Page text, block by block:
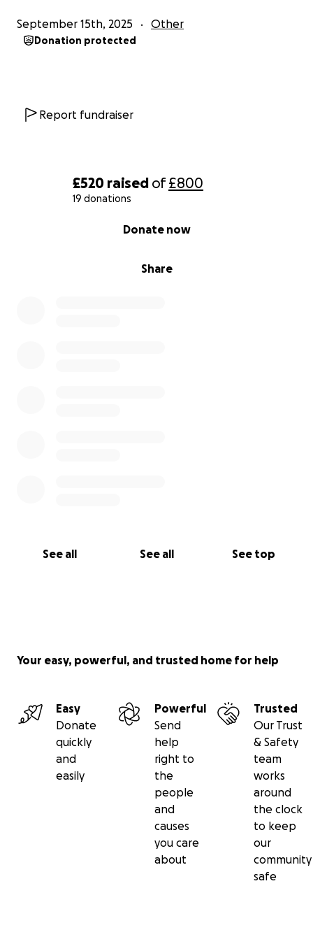
£520 raised of£800
19 donations
Share
Donate now
See all See all See top
September 15th, 2025 Other
Donation protected
Report fundraiser
Your easy, powerful, and trusted home for help
Easy
Donate
quickly
and
easily
Powerful
Send
help
right to
the
people
and
causes
you care
about
Trusted
Our Trust
& Safety
team
works
around
the clock
to keep
our
community
safe